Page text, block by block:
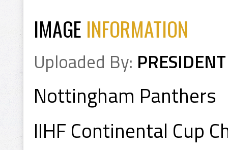
IMAGE INFORMATION
Uploaded By: PRESIDENT
Nottingham Panthers
IIHF Continental Cup